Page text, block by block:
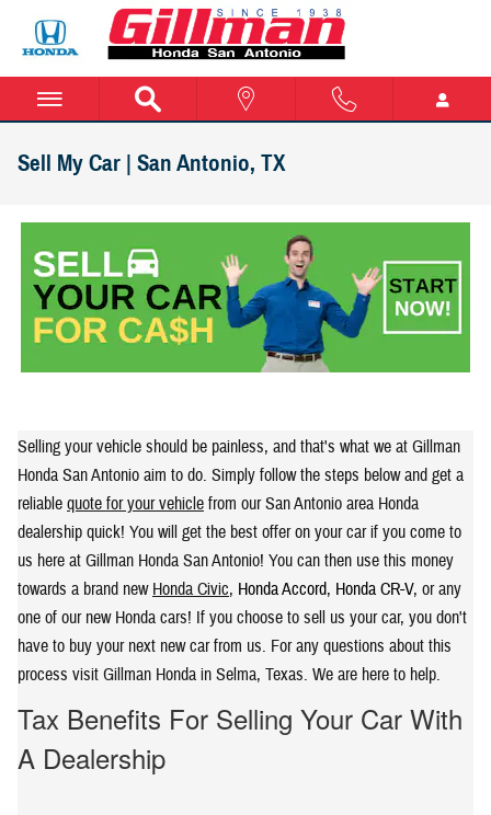
Skip to main content
Sell My Car | San Antonio, TX
Selling your vehicle should be painless, and that's what we at Gillman
Honda San Antonio aim to do. Simply follow the steps below and get a
reliable quote for your vehicle from our San Antonio area Honda
dealership quick! You will get the best offer on your car if you come to
us here at Gillman Honda San Antonio! You can then use this money
towards a brand new Honda Civic, Honda Accord, Honda CR-V, or any
one of our new Honda cars! If you choose to sell us your car, you don't
have to buy your next new car from us. For any questions about this
process visit Gillman Honda in Selma, Texas. We are here to help.
Tax Benefits For Selling Your Car With
A Dealership